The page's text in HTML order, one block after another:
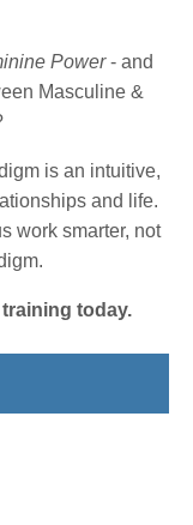
Power - and
Masculine &
is an intuitive,
and life.
work smarter, not
today.